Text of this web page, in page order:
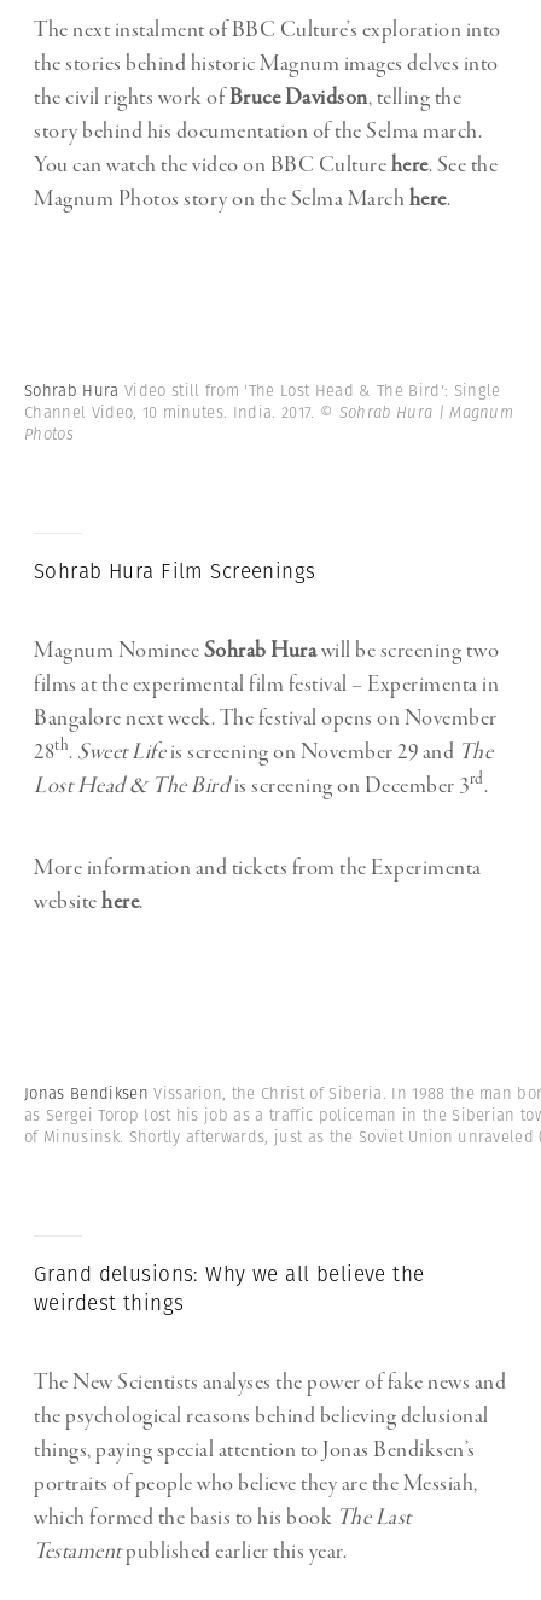
The next instalment of BBC Culture’s exploration into
the stories behind historic Magnum images delves into
the civil rights work ofBruce Davidson, telling the
story behind his documentation of the Selma march.
You can watch the video on BBC Culturehere. See the
Magnum Photos story on the Selma March here.
Sohrab Hura Video still from 'The Lost Head & The Bird': Single
Channel Video, 10 minutes. India. 2017. © Sohrab Hura | Magnum
Photos
Sohrab Hura Film Screenings
Magnum NomineeSohrab Hurawill be screening two
films at the experimental film festival – Experimenta in
Bangalore next week. The festival opens on November
28th. Sweet Lifeis screening on November 29 and The
Lost Head & The Birdis screening on December 3rd.
More information and tickets from the Experimenta
websitehere.
Jonas BendiksenVissarion, the Christ of Siberia. In 1988 the man
as Sergei Torop lost his job as a traffic policeman in the Siberian
of Minusinsk. Shortly afterwards, just as the Soviet Union unraveled
Grand delusions: Why we all believe the
weirdest things
The New Scientists analyses the power of fake news and
the psychological reasons behind believing delusional
things, paying special attention to Jonas Bendiksen’s
portraits of people who believe they are the Messiah,
which formed the basis to his book The Last
Testamentpublished earlier this year.